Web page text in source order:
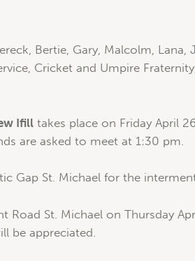
Bertie, Gary, Malcolm, Lana,
Cricket and Umpire
Ifill takes place on Friday April
are asked to meet at 1:30 pm.
Gap St. Michael for the
Road St. Michael on Thursday
be appreciated.